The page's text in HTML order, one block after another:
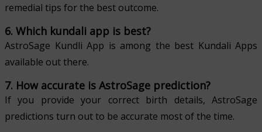
remedial tips for the best outcome.
6. Which kundali app is best?
AstroSage Kundli App is among the best Kundali Apps
available out there.
7. How accurate is AstroSage prediction?
If you provide your correct birth details, AstroSage
predictions turn out to be accurate most of the time.